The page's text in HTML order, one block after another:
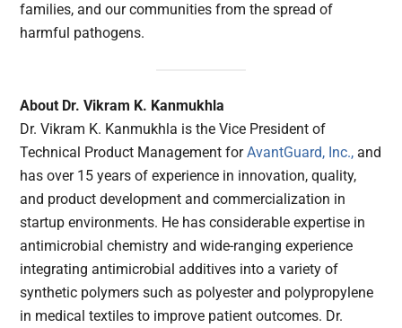
families, and our communities from the spread of
harmful pathogens.
About Dr. Vikram K. Kanmukhla
Dr. Vikram K. Kanmukhla is the Vice President of
Technical Product Management forAvantGuard, Inc., and
has over 15 years of experience in innovation, quality,
and product development and commercialization in
startup environments. He has considerable expertise in
antimicrobial chemistry and wide-ranging experience
integrating antimicrobial additives into a variety of
synthetic polymers such as polyester and polypropylene
in medical textiles to improve patient outcomes. Dr.